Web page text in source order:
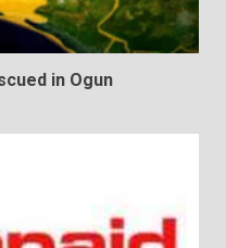
in Ogun